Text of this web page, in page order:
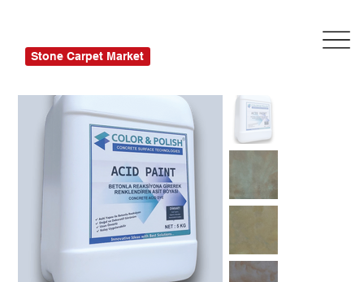
Stone Carpet Market